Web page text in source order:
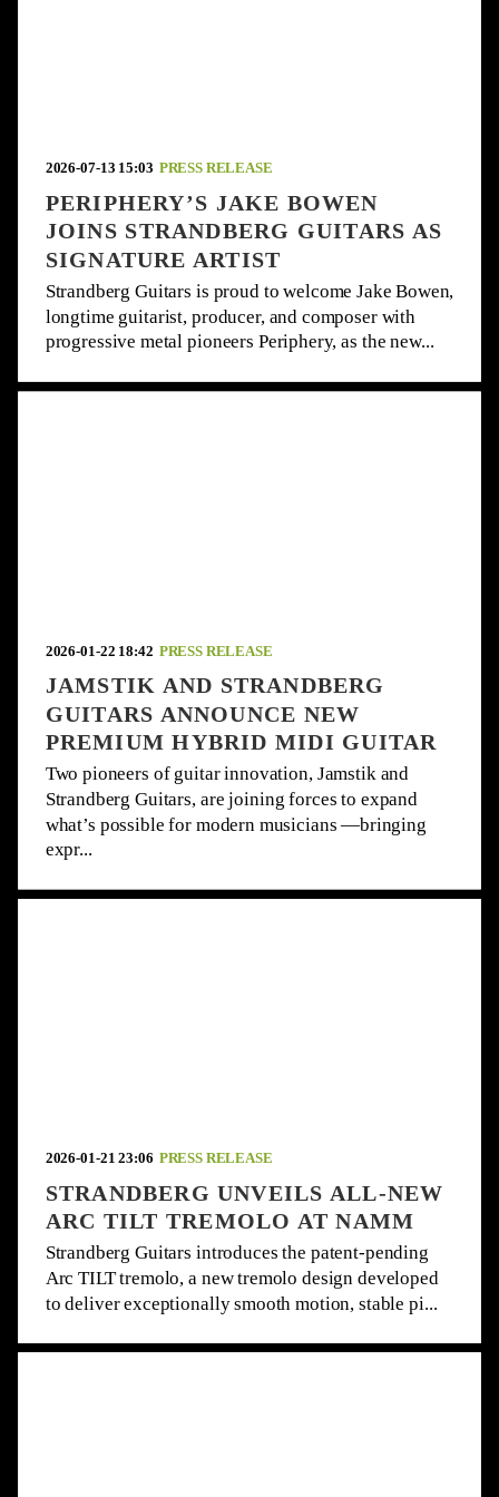
2026-07-13 15:03 PRESS RELEASE
PERIPHERY’S JAKE BOWEN
JOINS STRANDBERG GUITARS AS
SIGNATURE ARTIST
Strandberg Guitars is proud to welcome Jake Bowen,
longtime guitarist, producer, and composer with
progressive metal pioneers Periphery, as the new...
2026-01-22 18:42 PRESS RELEASE
JAMSTIK AND STRANDBERG
GUITARS ANNOUNCE NEW
PREMIUM HYBRID MIDI GUITAR
Two pioneers of guitar innovation, Jamstik and
Strandberg Guitars, are joining forces to expand
what’s possible for modern musicians —bringing
expr...
2026-01-21 23:06 PRESS RELEASE
STRANDBERG UNVEILS ALL-NEW
ARC TILT TREMOLO AT NAMM
Strandberg Guitars introduces the patent-pending
Arc TILT tremolo, a new tremolo design developed
to deliver exceptionally smooth motion, stable pi...